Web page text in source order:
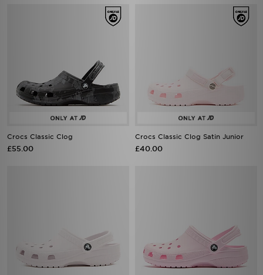
Crocs Classic Clog
£55.00
Crocs Classic Clog Satin Junior
£40.00